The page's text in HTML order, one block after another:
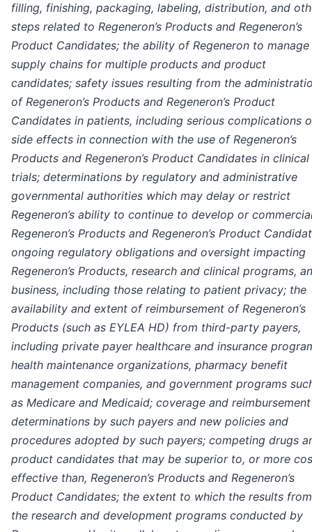
filling, finishing, packaging, labeling, distribution, and
steps related to Regeneron’s Products and Regeneron’s
Product Candidates; the ability of Regeneron to manage
supply chains for multiple products and product
candidates; safety issues resulting from the
of Regeneron’s Products and Regeneron’s Product
Candidates in patients, including serious complications
side effects in connection with the use of Regeneron’s
Products and Regeneron’s Product Candidates in clinical
trials; determinations by regulatory and administrative
governmental authorities which may delay or restrict
Regeneron’s ability to continue to develop or
Regeneron’s Products and Regeneron’s Product
ongoing regulatory obligations and oversight impacting
Regeneron’s Products, research and clinical programs,
business, including those relating to patient privacy; the
availability and extent of reimbursement of Regeneron’s
Products (such as EYLEA HD) from third-party payers,
including private payer healthcare and insurance
health maintenance organizations, pharmacy benefit
management companies, and government programs
as Medicare and Medicaid; coverage and reimbursement
determinations by such payers and new policies and
procedures adopted by such payers; competing drugs
product candidates that may be superior to, or more
effective than, Regeneron’s Products and Regeneron’s
Product Candidates; the extent to which the results from
the research and development programs conducted by